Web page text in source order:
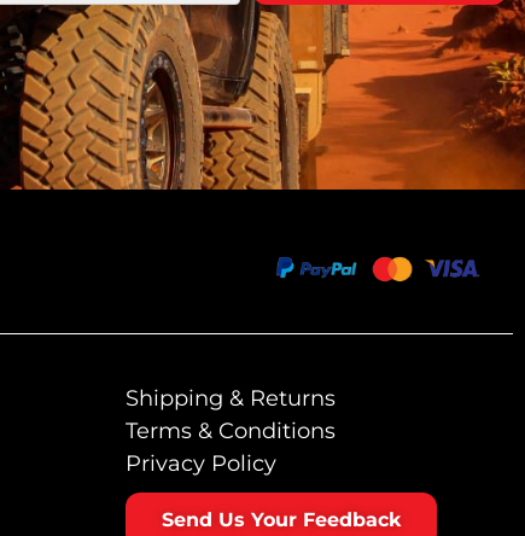
Shipping & Returns
Terms & Conditions
Privacy Policy
Send Us Your Feedback